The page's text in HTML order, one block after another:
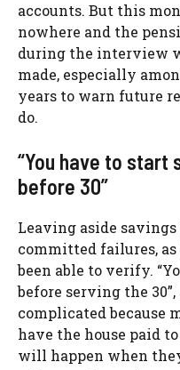
accounts. But this
nowhere and the
during the interview
made, especially
years to warn future
do.
“You have to
before 30”
Leaving aside
committed failures,
been able to verify.
before serving the
complicated because
have the house paid
will happen when